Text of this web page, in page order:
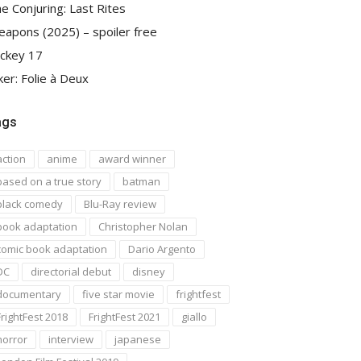
Conjuring: Last Rites
(2025) – spoiler free
17
Folie à Deux
anime
award winner
on a true story
batman
comedy
Blu-Ray review
adaptation
Christopher Nolan
book adaptation
Dario Argento
directorial debut
disney
five star movie
frightfest
2018
FrightFest 2021
giallo
interview
japanese